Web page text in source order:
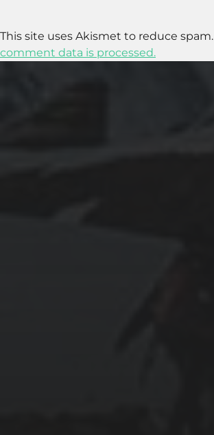
This site uses Akismet to reduce spam.
comment data is processed.